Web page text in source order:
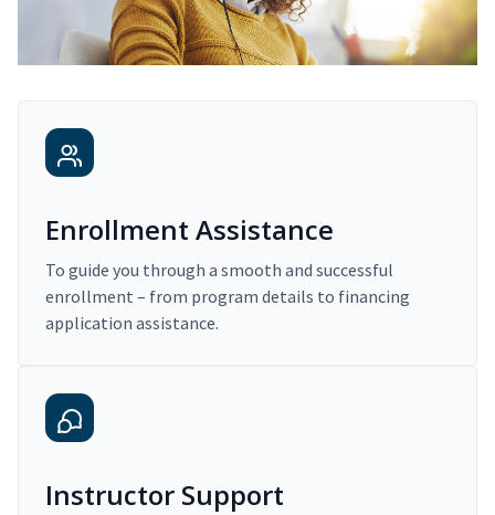
Enrollment Assistance
To guide you through a smooth and successful
enrollment – from program details to financing
application assistance.
Instructor Support